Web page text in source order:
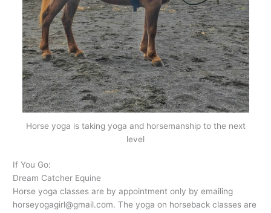
Horse yoga is taking yoga and horsemanship to the next
level
If You Go:
Dream Catcher Equine
Horse yoga classes are by appointment only by emailing
horseyogagirl@gmail.com. The yoga on horseback classes are